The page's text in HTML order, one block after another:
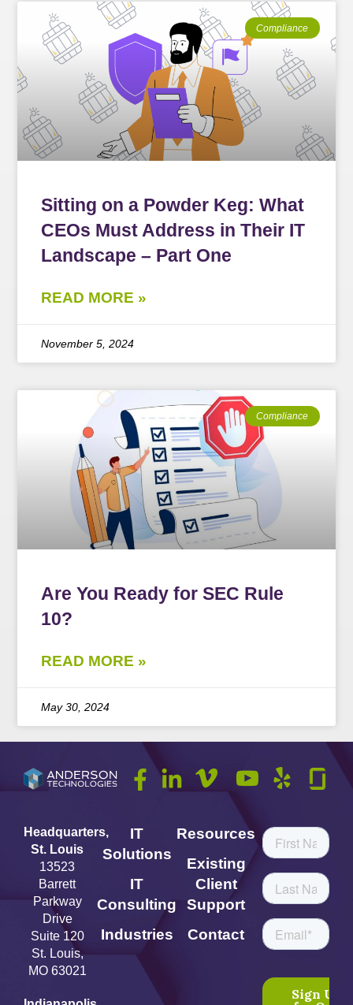
Compliance
Sitting on a Powder Keg: What
CEOs Must Address in Their IT
Landscape – Part One
READ MORE »
November 5, 2024
Compliance
Are You Ready for SEC Rule
10?
READ MORE »
May 30, 2024
Headquarters,
St. Louis
13523
Barrett
Parkway
Drive
Suite 120
St. Louis,
MO 63021
IT
Solutions
IT
Consulting
Industries
Resources
Existing
Client
Support
Contact